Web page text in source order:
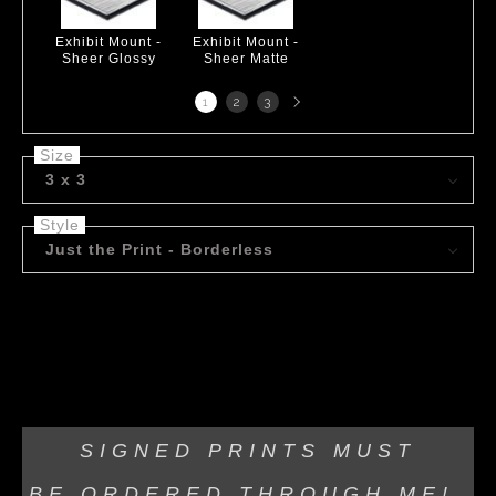
Exhibit Mount -
Sheer Glossy
Exhibit Mount -
Sheer Matte
1 2 3 Next
page
Size
3 x 3
Style
Just the Print - Borderless
SIGNED PRINTS MUST